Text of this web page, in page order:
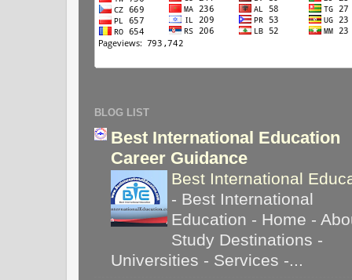
BLOG LIST
Best International Education
Career Guidance
Best International
- Best International
Education - Home -
Study Destinations -
Universities - Services -...